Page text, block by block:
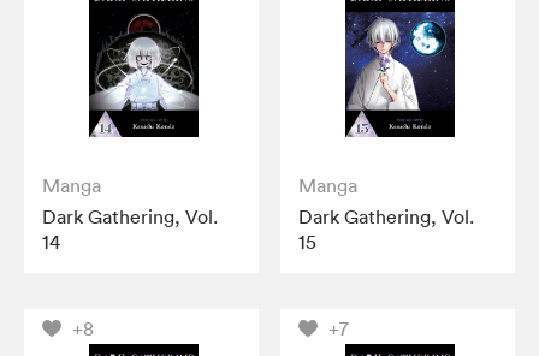
Manga
Dark Gathering, Vol.
14
Manga
Dark Gathering, Vol.
15
+8 +7